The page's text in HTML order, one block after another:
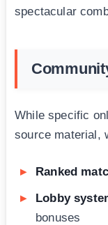
spectacular
While specific
source material,
Ranked
Lobby
bonuses